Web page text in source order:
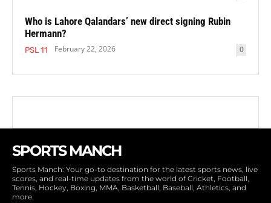
Who is Lahore Qalandars’ new direct signing Rubin
Hermann?
PSL 11 February 22, 2026 0
SPORTS MANCH
Sports Manch: Your go-to destination for the latest sports news, live
scores, and real-time updates from the world of Cricket, Football,
Tennis, Hockey, Boxing, MMA, Basketball, Baseball, Athletics, and
more.